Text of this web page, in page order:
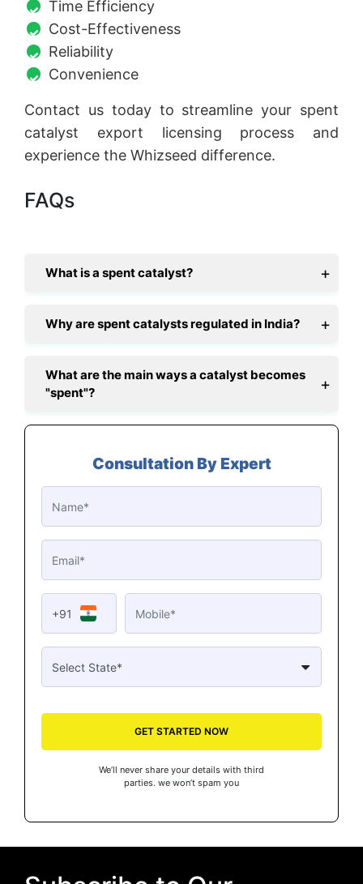
Time Efficiency
Cost-Effectiveness
Reliability
Convenience
Contact us today to streamline your spent
catalyst export licensing process and
experience the Whizseed difference.
FAQs
What is a spent catalyst?
Why are spent catalysts regulated in India?
What are the main ways a catalyst becomes
"spent"?
Consultation By Expert
+91
GET STARTED NOW
We’ll never share your details with third
parties. we won’t spam you